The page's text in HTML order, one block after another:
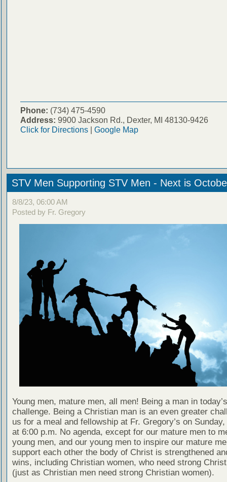
Phone: (734) 475-4590
Address: 9900 Jackson Rd., Dexter, MI 48130-9426
Click for Directions| Google Map
STV Men Supporting STV Men - Next is
8/8/23, 06:00 AM
Posted by Fr. Gregory
Young men, mature men, all men! Being a man in
challenge. Being a Christian man is an even greater
us for a meal and fellowship at Fr. Gregory’s on
at 6:00 p.m. No agenda, except for our mature men to
young men, and our young men to inspire our mature
support each other the body of Christ is strengthened
wins, including Christian women, who need strong
(just as Christian men need strong Christian women).